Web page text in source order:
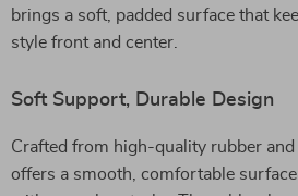
brings a soft, padded surface that
style front and center.
Soft Support, Durable Design
Crafted from high-quality rubber
offers a smooth, comfortable